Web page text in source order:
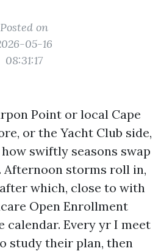
Posted on
05-16
08:31:17
Point or local Cape
or the Yacht Club side,
swiftly seasons swap
Afternoon storms roll in,
which, close to with
Open Enrollment
calendar. Every yr I meet
study their plan, then